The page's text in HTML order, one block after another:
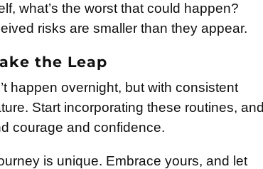
what’s the worst that could happen?
risks are smaller than they appear.
the Leap
happen overnight, but with consistent
Start incorporating these routines, and
courage and confidence.
is unique. Embrace yours, and let